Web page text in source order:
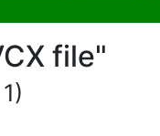
file"